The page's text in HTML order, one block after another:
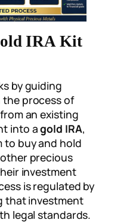
IRA Kit
by guiding
process of
an existing
into agold IRA,
to buy and hold
precious
investment
is regulated by
that investment
legal standards.